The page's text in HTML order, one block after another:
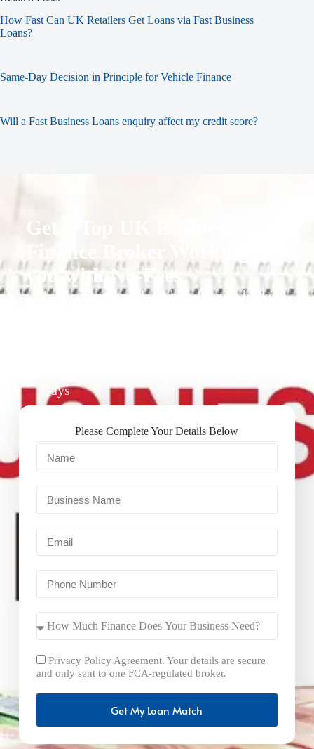
How Fast Can UK Retailers Get Loans via Fast Business
Loans?
Same-Day Decision in Principle for Vehicle Finance
Will a Fast Business Loans enquiry affect my credit score?
Get a Top UK Business
Finance Broker Working for
you with No-Fees
1. We recommend our best finance broker
Days
Please Complete Your Details Below
Privacy Policy Agreement. Your details are secure
and only sent to one FCA-regulated broker.
Get My Loan Match